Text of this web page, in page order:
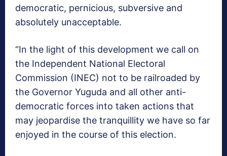
democratic, pernicious, subversive and
absolutely unacceptable.
“In the light of this development we call on
the Independent National Electoral
Commission (INEC) not to be railroaded by
the Governor Yuguda and all other anti-
democratic forces into taken actions that
may jeopardise the tranquillity we have so far
enjoyed in the course of this election.